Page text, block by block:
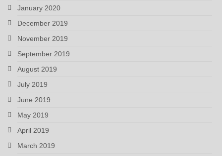
January 2020
December 2019
November 2019
September 2019
August 2019
July 2019
June 2019
May 2019
April 2019
March 2019